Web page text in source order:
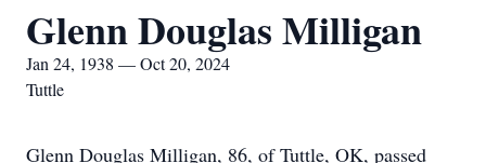
Glenn Douglas Milligan
Jan 24, 1938 — Oct 20, 2024
Tuttle
Glenn Douglas Milligan, 86, of Tuttle, OK, passed